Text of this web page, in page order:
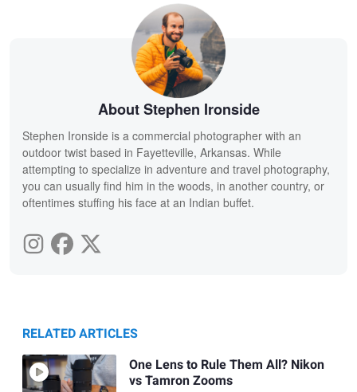
About Stephen Ironside
Stephen Ironside is a commercial photographer with an
outdoor twist based in Fayetteville, Arkansas. While
attempting to specialize in adventure and travel photography,
you can usually find him in the woods, in another country, or
oftentimes stuffing his face at an Indian buffet.
RELATED ARTICLES
One Lens to Rule Them All? Nikon
vs Tamron Zooms